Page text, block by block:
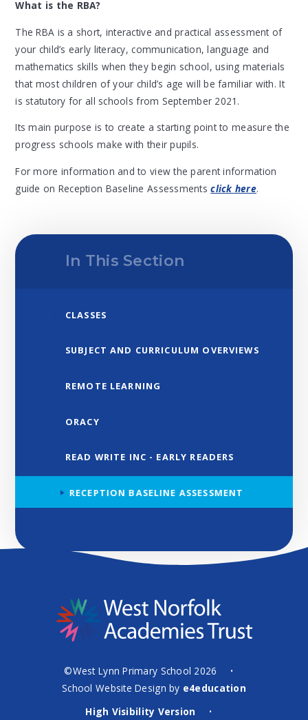
What is the RBA?
The RBA is a short, interactive and practical assessment of
your child’s early literacy, communication, language and
mathematics skills when they begin school, using materials
that most children of your child’s age will be familiar with. It
is statutory for all schools from September 2021.
Its main purpose is to create a starting point to measure the
progress schools make with their pupils.
For more information and to view the parent information
guide on Reception Baseline Assessmentsclick here.
In This Section
CLASSES
SUBJECT AND CURRICULUM OVERVIEWS
REMOTE LEARNING
ORACY
READ WRITE INC - EARLY READERS
RECEPTION BASELINE ASSESSMENT
©West Lynn Primary School 2026 •
School Website Design by e4education
High Visibility Version
•